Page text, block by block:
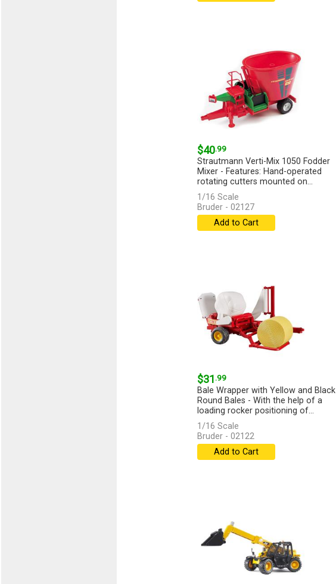
$40.99
Strautmann Verti-Mix 1050 Fodder
Mixer - Features: Hand-operated
rotating cutters mounted on...
[more]
1/16 Scale
Bruder - 02127
Add to Cart
$31.99
Bale Wrapper with Yellow and Black
Round Bales - With the help of a
loading rocker positioning of...
[more]
1/16 Scale
Bruder - 02122
Add to Cart